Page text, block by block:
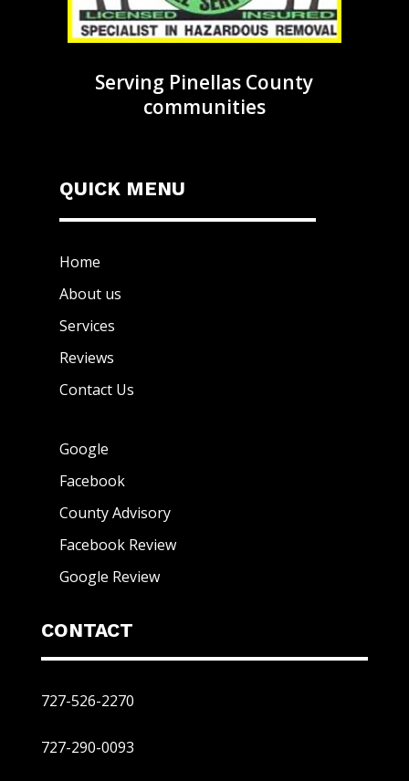
Serving Pinellas County
communities
QUICK MENU
Home
About us
Services
Reviews
Contact Us
Google
Facebook
County Advisory
Facebook Review
Google Review
CONTACT
727-526-2270
727-290-0093